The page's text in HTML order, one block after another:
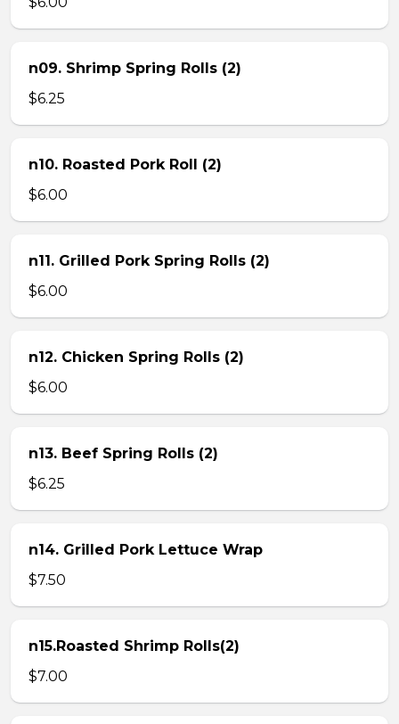
n09. Shrimp Spring Rolls (2)
$6.25
n10. Roasted Pork Roll (2)
$6.00
n11. Grilled Pork Spring Rolls (2)
$6.00
n12. Chicken Spring Rolls (2)
$6.00
n13. Beef Spring Rolls (2)
$6.25
n14. Grilled Pork Lettuce Wrap
$7.50
n15.Roasted Shrimp Rolls(2)
$7.00